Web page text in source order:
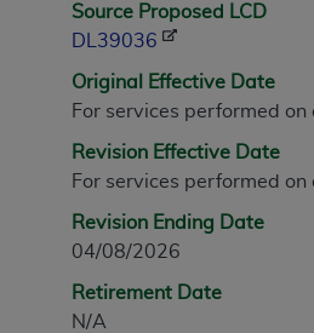
Source Proposed LCD
DL39036
Original Effective Date
For services performed
Revision Effective Date
For services performed
Revision Ending Date
04/08/2026
Retirement Date
N/A
of Warranties and
“as is” without warranty
and fitness for a particular
by the AMA, are not part of
medical services. The
The AMA disclaims
contained or not contained in
to this Agreement.